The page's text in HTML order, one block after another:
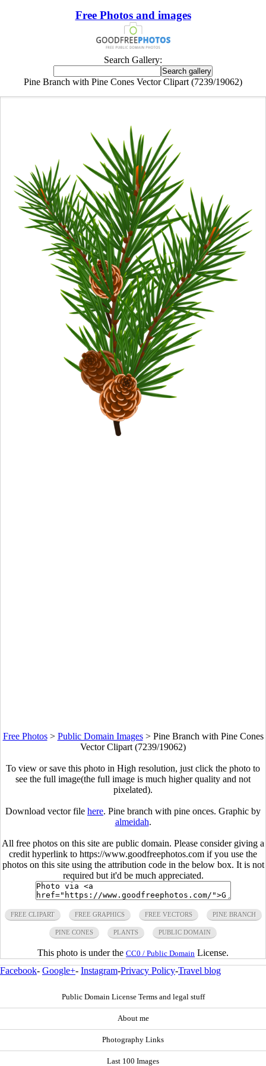
Free Photos and images
Search Gallery:
Pine Branch with Pine Cones Vector Clipart (7239/19062)
Free Photos> Public Domain Images> Pine Branch with Pine Cones
Vector Clipart (7239/19062)
To view or save this photo in High resolution, just click the photo to
see the full image(the full image is much higher quality and not
pixelated).
Download vector file here. Pine branch with pine onces. Graphic by
almeidah.
All free photos on this site are public domain. Please consider giving a
credit hyperlink to https://www.goodfreephotos.com if you use the
photos on this site using the attribution code in the below box. It is not
required but it'd be much appreciated.
FREE CLIPART FREE GRAPHICS FREE VECTORS PINE BRANCH
PINE CONES PLANTS PUBLIC DOMAIN
This photo is under the CC0 / Public Domain License.
Facebook- Google+- Instagram-Privacy Policy-Travel blog
Public Domain License Terms and legal stuff
About me
Photography Links
Last 100 Images